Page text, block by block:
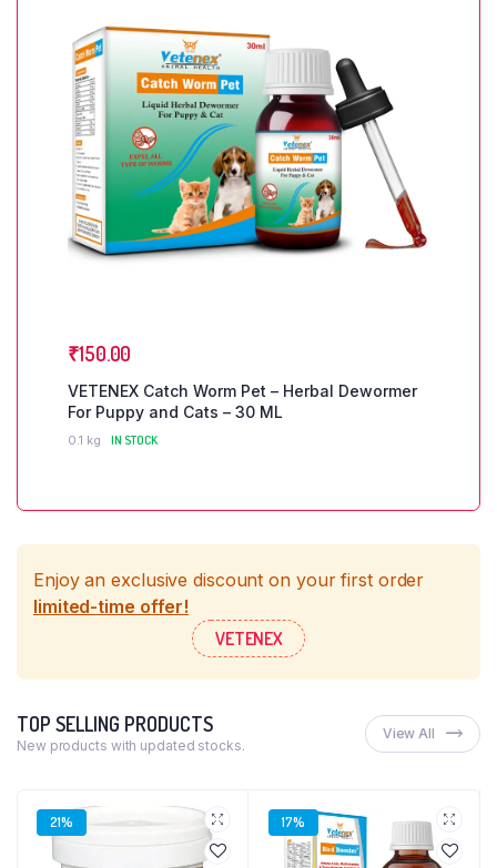
₹150.00
VETENEX Catch Worm Pet – Herbal Dewormer
For Puppy and Cats – 30 ML
0.1 kg IN STOCK
Enjoy an exclusive discount on your first order
limited-time offer!
VETENEX
TOP SELLING PRODUCTS
New products with updated stocks.
View All
21% 17%